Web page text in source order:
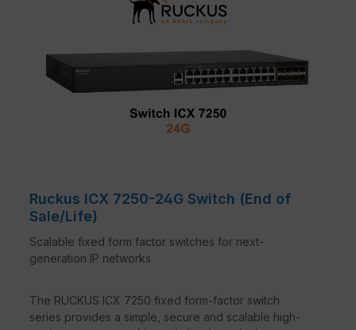
Ruckus ICX 7250-24G Switch (End of
Sale/Life)
Scalable fixed form factor switches for next-
generation IP networks
The RUCKUS ICX 7250 fixed form-factor switch
series provides a simple, secure and scalable high-